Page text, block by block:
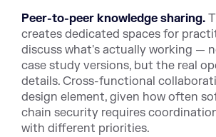
Peer-to-peer knowledge sharing.
creates dedicated spaces for
discuss what's actually working —
case study versions, but the real
details. Cross-functional
design element, given how often
chain security requires
with different priorities.